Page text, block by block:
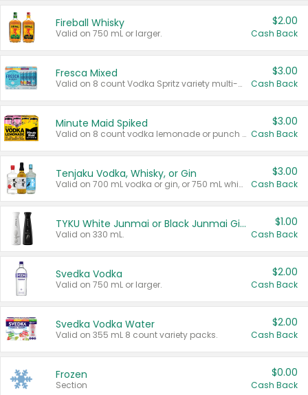
Fireball Whisky
Valid on 750 mL or larger.
$2.00
Cash Back
Fresca Mixed
Valid on 8 count Vodka Spritz variety multi-packs.
$3.00
Cash Back
Minute Maid Spiked
Valid on 8 count vodka lemonade or punch variety multi-packs.
$3.00
Cash Back
Tenjaku Vodka, Whisky, or Gin
Valid on 700 mL vodka or gin, or 750 mL whisky.
$3.00
Cash Back
TYKU White Junmai or Black Junmai Ginjo Sake
Valid on 330 mL.
$1.00
Cash Back
Svedka Vodka
Valid on 750 mL or larger.
$2.00
Cash Back
Svedka Vodka Water
Valid on 355 mL 8 count variety packs.
$2.00
Cash Back
Frozen
Section
$0.00
Cash Back